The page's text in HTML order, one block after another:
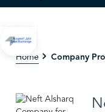
3.29%)
Home Company